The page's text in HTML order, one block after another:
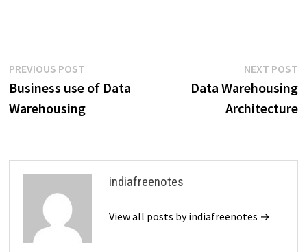
application of association
rules is in market basket
analysis,…
Post
navigation
PREVIOUS POST
post:
Business use of Data
Warehousing
NEXT POST
Data Warehousing
Architecture
indiafreenotes
View all posts by indiafreenotes →